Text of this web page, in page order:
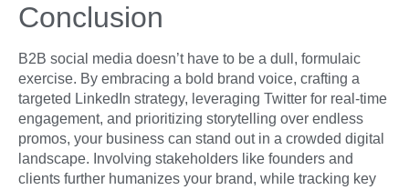
Conclusion
B2B social media doesn’t have to be a dull, formulaic
exercise. By embracing a bold brand voice, crafting a
targeted LinkedIn strategy, leveraging Twitter for real-time
engagement, and prioritizing storytelling over endless
promos, your business can stand out in a crowded digital
landscape. Involving stakeholders like founders and
clients further humanizes your brand, while tracking key